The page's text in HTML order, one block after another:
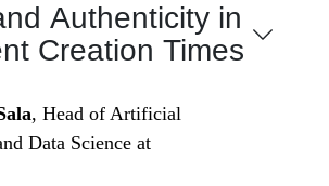
Authenticity in
Creation Times
, Head of Artificial
Data Science at